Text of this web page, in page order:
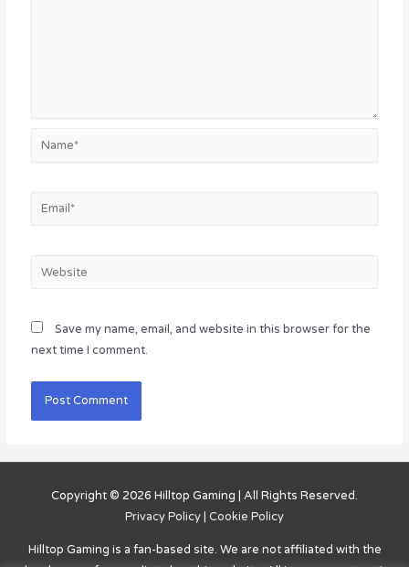
Name*
Email*
Website
Save my name, email, and website in this browser for the
next time I comment.
Copyright © 2026 Hilltop Gaming | All Rights Reserved.
Privacy Policy | Cookie Policy
Hilltop Gaming is a fan-based site. We are not affiliated with the